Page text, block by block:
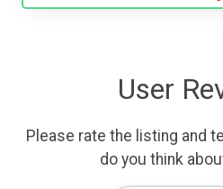
User
Please rate the listing and
do you think